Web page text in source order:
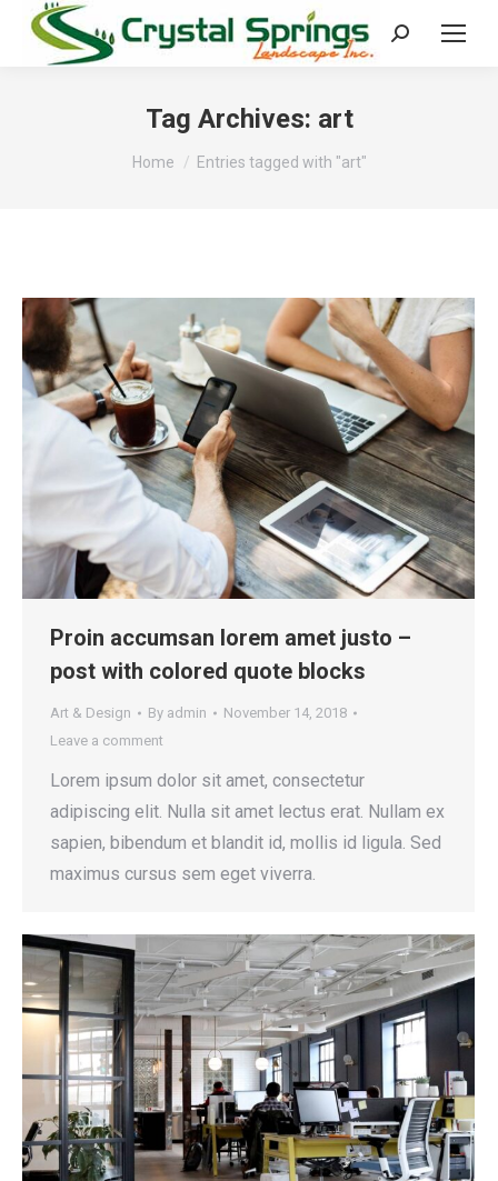
Search:
Tag Archives: art
You are here:
Home Entries tagged with "art"
Proin accumsan lorem amet justo –
post with colored quote blocks
Art & Design By admin
November 14, 2018
Leave a comment
Lorem ipsum dolor sit amet, consectetur
adipiscing elit. Nulla sit amet lectus erat. Nullam ex
sapien, bibendum et blandit id, mollis id ligula. Sed
maximus cursus sem eget viverra.